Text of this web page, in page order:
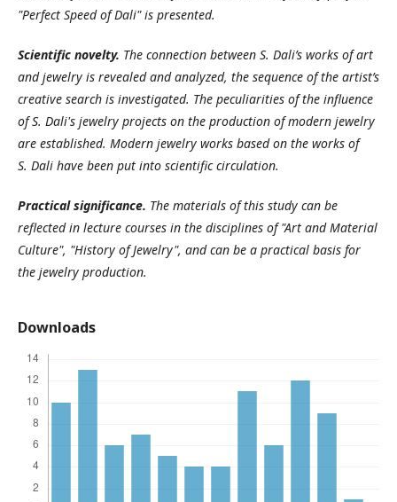
"Perfect Speed of Dali" is presented.
Scientific novelty. The connection between S. Dali’s works of art
and jewelry is revealed and analyzed, the sequence of the artist’s
creative search is investigated. The peculiarities of the influence
of S. Dali's jewelry projects on the production of modern jewelry
are established. Modern jewelry works based on the works of
S. Dali have been put into scientific circulation.
Practical significance. The materials of this study can be
reflected in lecture courses in the disciplines of "Art and Material
Culture", "History of Jewelry", and can be a practical basis for
the jewelry production.
Downloads